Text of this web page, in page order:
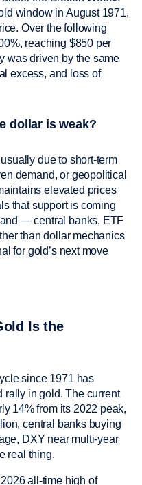
window in August 1971,
Over the following
reaching $850 per
was driven by the same
excess, and loss of
dollar is weak?
due to short-term
demand, or geopolitical
elevated prices
that support is coming
— central banks, ETF
than dollar mechanics
for gold’s next move
Is the
since 1971 has
rally in gold. The current
14% from its 2022 peak,
central banks buying
DXY near multi-year
real thing.
all-time high of